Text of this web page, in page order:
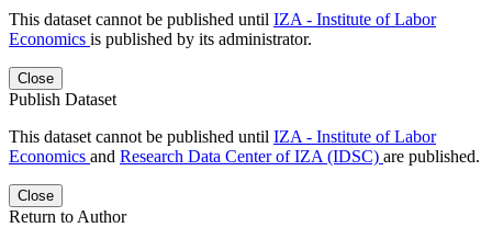
This dataset cannot be published until IZA - Institute of Labor
Economics is published by its administrator.
Close
Publish Dataset
This dataset cannot be published until IZA - Institute of Labor
Economics and Research Data Center of IZA (IDSC) are published.
Close
Return to Author